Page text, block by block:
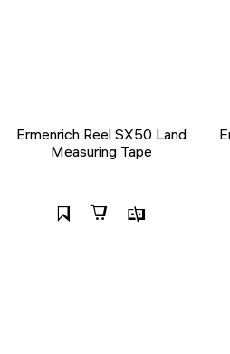
Ermenrich Reel SX50 Land
Measuring Tape